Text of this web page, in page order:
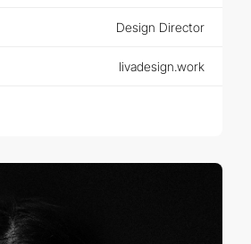
Design Director
livadesign.work